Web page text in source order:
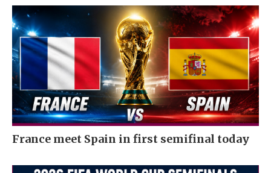
France meet Spain in first semifinal today